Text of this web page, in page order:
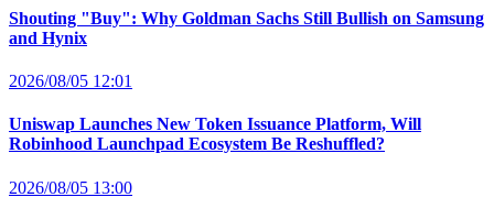
Shouting "Buy": Why Goldman Sachs Still Bullish on Samsung
and Hynix
2026/08/05 12:01
Uniswap Launches New Token Issuance Platform, Will
Robinhood Launchpad Ecosystem Be Reshuffled?
2026/08/05 13:00